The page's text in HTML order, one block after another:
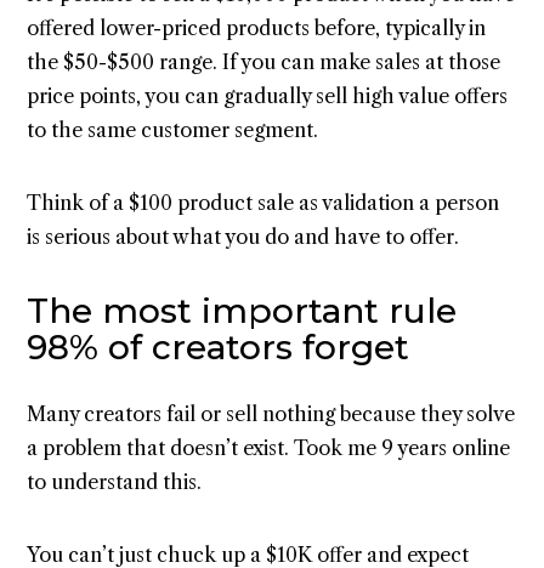
offered lower-priced products before, typically in
the $50-$500 range. If you can make sales at those
price points, you can gradually sell high value offers
to the same customer segment.
Think of a $100 product sale as validation a person
is serious about what you do and have to offer.
The most important rule
98% of creators forget
Many creators fail or sell nothing because they solve
a problem that doesn’t exist. Took me 9 years online
to understand this.
You can’t just chuck up a $10K offer and expect